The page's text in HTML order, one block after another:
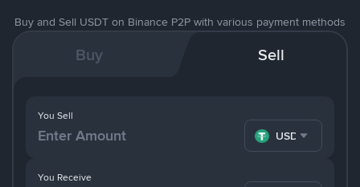
Buy and Sell USDT on Binance P2P with various payment methods
Buy Sell
You Receive
You Sell
USDT